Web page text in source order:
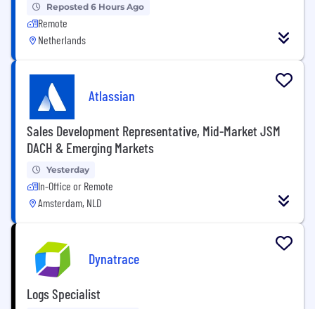
Reposted 6 Hours Ago
Remote
Netherlands
Atlassian
Sales Development Representative, Mid-Market JSM
DACH & Emerging Markets
Yesterday
In-Office or Remote
Amsterdam, NLD
Dynatrace
Logs Specialist